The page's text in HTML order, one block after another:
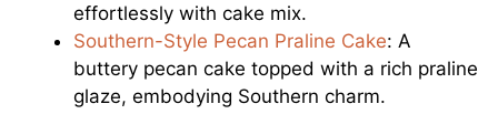
effortlessly with cake mix.​
Southern-Style Pecan Praline Cake: A
buttery pecan cake topped with a rich praline
glaze, embodying Southern charm.